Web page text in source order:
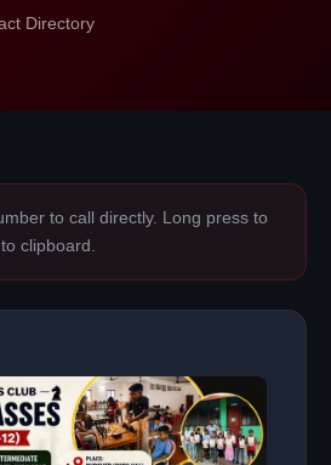
Directory
to call directly. Long press to
clipboard.